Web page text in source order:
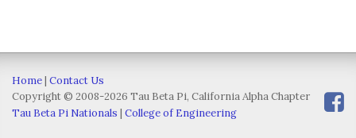
Home| Contact Us
Copyright © 2008-2026 Tau Beta Pi, California Alpha Chapter
Tau Beta Pi Nationals | College of Engineering